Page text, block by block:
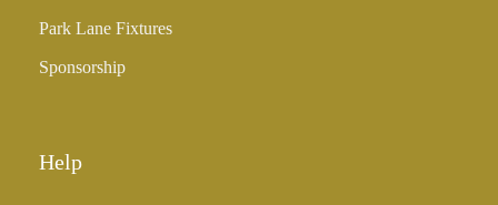
Park Lane Fixtures
Sponsorship
Help